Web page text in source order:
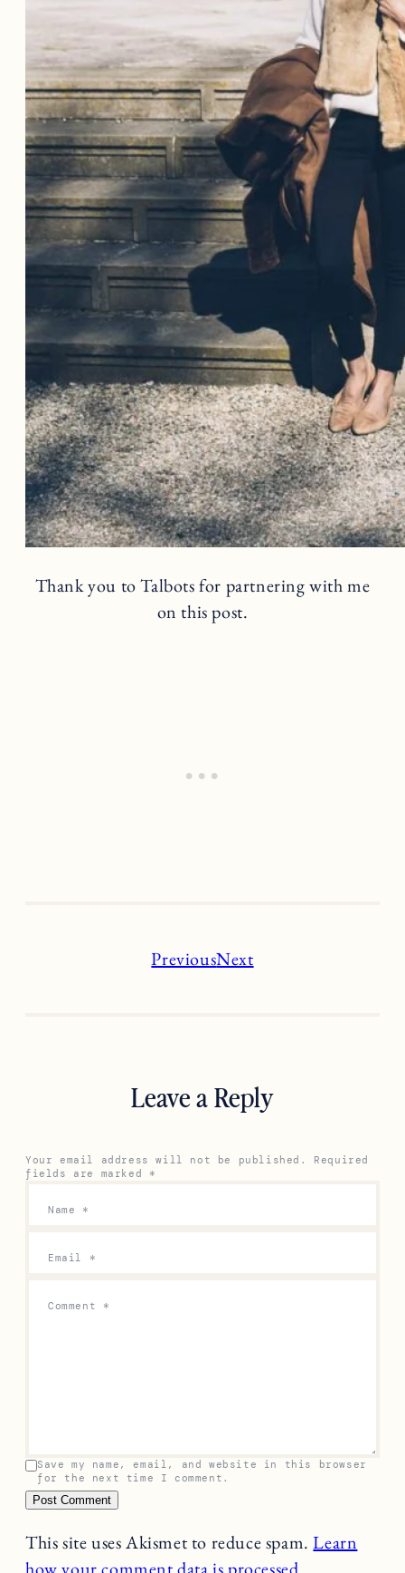
Thank you to Talbots for partnering with me
on this post.
PreviousNext
Leave a Reply
Your email address will not be published.
Required
fields are marked *
Comment *
Name *
Email *
Save my name, email, and website in this browser
for the next time I comment.
This site uses Akismet to reduce spam.Learn
how your comment data is processed.